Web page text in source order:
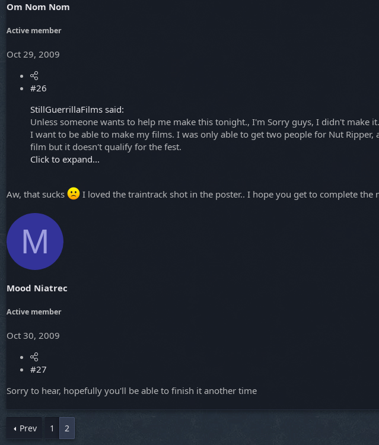
Om Nom Nom
Active member
Oct 29, 2009
#26
StillGuerrillaFilms said:
Unless someone wants to help me make this tonight., I'm Sorry guys, I didn't
I want to be able to make my films. I was only able to get two people for Nut
film but it doesn't qualify for the fest.
Click to expand...
Aw, that sucks I loved the traintrack shot in the poster.. I hope you get to complete the
M
Mood Niatrec
Active member
Oct 30, 2009
#27
Sorry to hear, hopefully you'll be able to finish it another time
Prev 1 2